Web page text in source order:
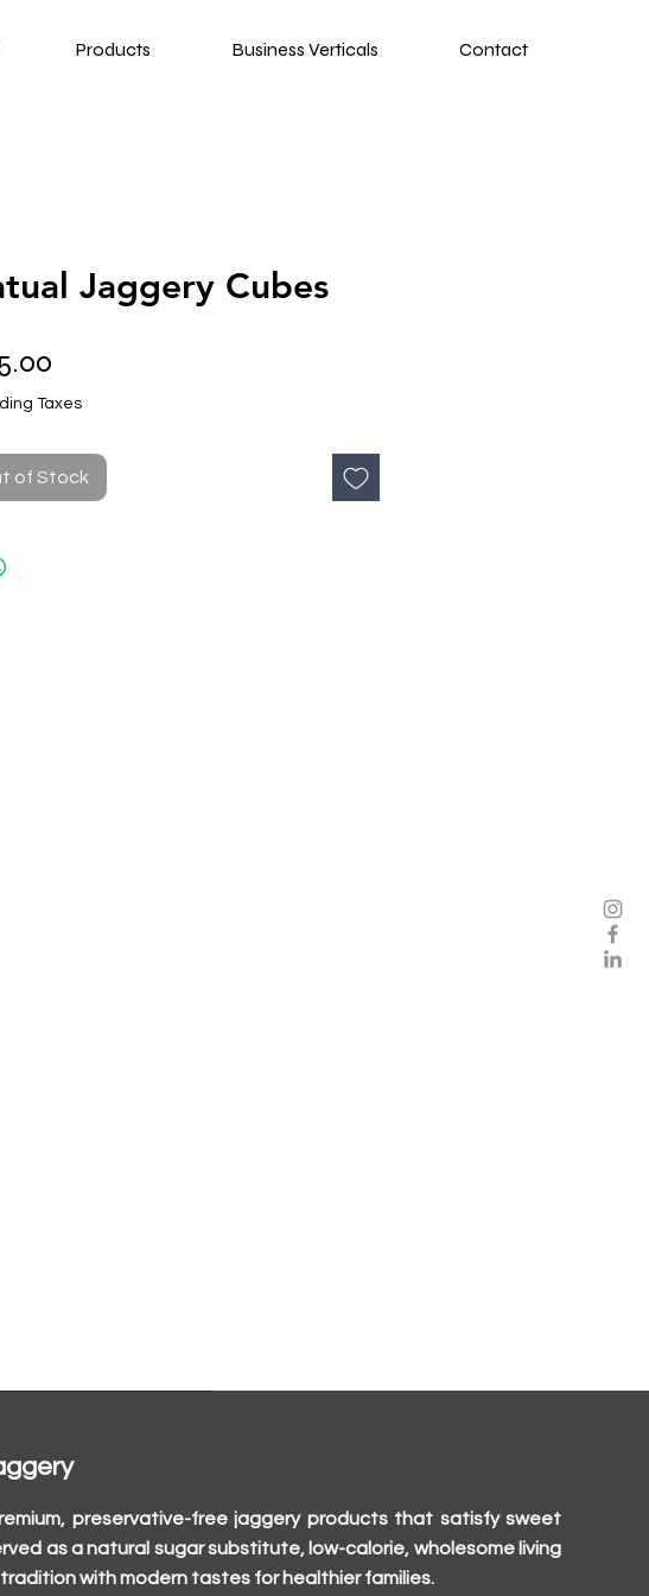
Products Business Verticals Contact
Jaggery Cubes
Taxes
of Stock
preservative-free jaggery products that satisfy sweet
as a natural sugar substitute, low-calorie, wholesome living
with modern tastes for healthier families.